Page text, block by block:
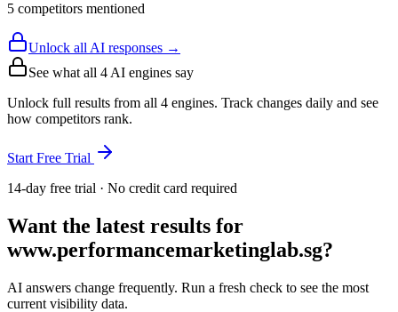
5 competitors mentioned
Unlock all AI responses →
See what all 4 AI engines say
Unlock full results from all 4 engines. Track changes daily and see
how competitors rank.
Start Free Trial
14-day free trial · No credit card required
Want the latest results for
www.performancemarketinglab.sg?
AI answers change frequently. Run a fresh check to see the most
current visibility data.